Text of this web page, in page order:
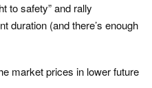
to safety” and rally
duration (and there’s enough
market prices in lower future